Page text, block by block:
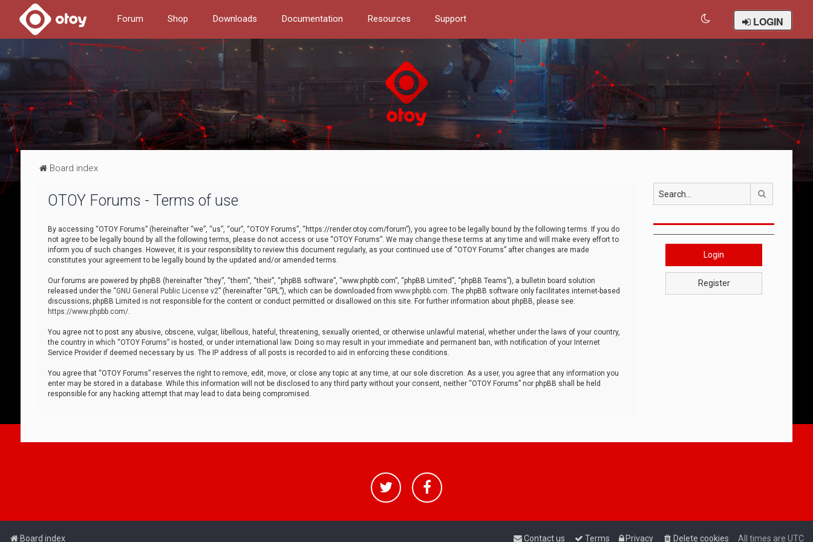
Forum Shop Downloads Documentation Resources Support LOGIN
Board index
OTOY Forums - Terms of use
By accessing “OTOY Forums” (hereinafter “we”, “us”, “our”, “OTOY Forums”, “https://render.otoy.com/forum”), you agree to be legally bound by the following terms. If you do
not agree to be legally bound by all the following terms, please do not access or use “OTOY Forums”. We may change these terms at any time and will make every effort to
inform you of such changes. However, it is your responsibility to review this document regularly, as your continued use of “OTOY Forums” after changes are made
constitutes your agreement to be legally bound by the updated and/or amended terms.
Our forums are powered by phpBB (hereinafter “they”, “them”, “their”, “phpBB software”, “www.phpbb.com”, “phpBB Limited”, “phpBB Teams”), a bulletin board solution
released under the “GNU General Public License v2” (hereinafter “GPL”), which can be downloaded from www.phpbb.com. The phpBB software only facilitates internet-based
discussions; phpBB Limited is not responsible for the content or conduct permitted or disallowed on this site. For further information about phpBB, please see:
https://www.phpbb.com/.
You agree not to post any abusive, obscene, vulgar, libellous, hateful, threatening, sexually oriented, or otherwise unlawful material, whether under the laws of your country,
the country in which “OTOY Forums” is hosted, or under international law. Doing so may result in your immediate and permanent ban, with notification of your Internet
Service Provider if deemed necessary by us. The IP address of all posts is recorded to aid in enforcing these conditions.
You agree that “OTOY Forums” reserves the right to remove, edit, move, or close any topic at any time, at our sole discretion. As a user, you agree that any information you
enter may be stored in a database. While this information will not be disclosed to any third party without your consent, neither “OTOY Forums” nor phpBB shall be held
responsible for any hacking attempt that may lead to data being compromised.
Login
Register
Board index All times are UTC
Delete cookies
Privacy
Terms
Contact us